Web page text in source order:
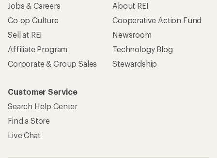
Jobs & Careers
Co-op Culture
Sell at REI
Affiliate Program
Corporate & Group Sales
About REI
Cooperative Action Fund
Newsroom
Technology Blog
Stewardship
Customer Service
Search Help Center
Find a Store
Live Chat